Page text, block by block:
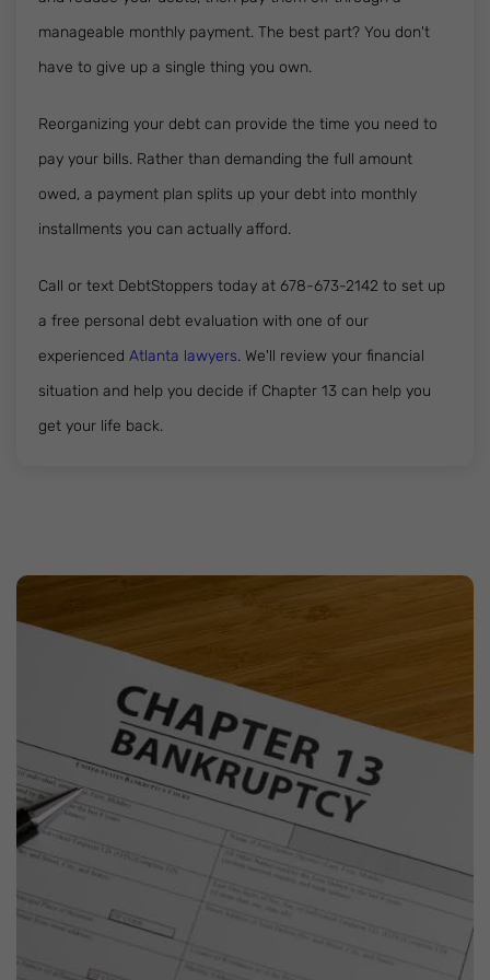
manageable monthly payment. The best part? You don't
have to give up a single thing you own.
Reorganizing your debt can provide the time you need to
pay your bills. Rather than demanding the full amount
owed, a payment plan splits up your debt into monthly
installments you can actually afford.
Call or text DebtStoppers today at 678-673-2142 to set up
a free personal debt evaluation with one of our
experienced Atlanta lawyers. We'll review your financial
situation and help you decide if Chapter 13 can help you
get your life back.